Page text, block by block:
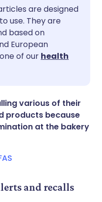
🇩🇪 Deutsch
🇸🇪 Svenska
are designed
use. They are
based on
European
of our health
various of their
products because
at the bakery
and recalls